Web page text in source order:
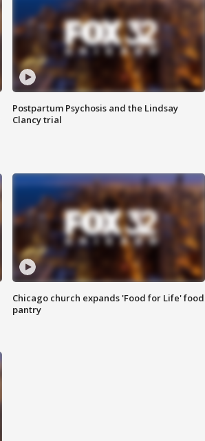
Postpartum Psychosis and the Lindsay
Clancy trial
Chicago church expands 'Food for Life' food
pantry